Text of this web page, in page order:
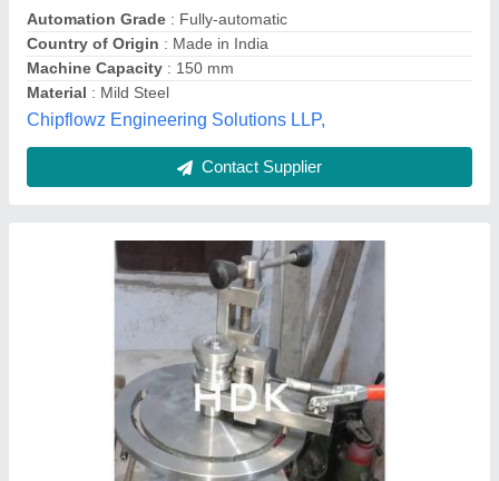
Bending Direction
: Clockwise
Bending Speed
: DEPENDING
Delivery Time
: 10DAYS
Hdk Industrial Corporation,
Contact Supplier